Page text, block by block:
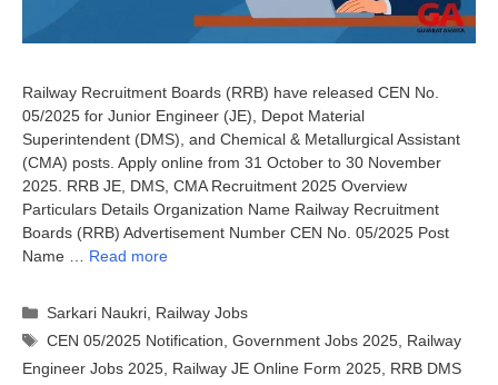
Railway Recruitment Boards (RRB) have released CEN No.
05/2025 for Junior Engineer (JE), Depot Material
Superintendent (DMS), and Chemical & Metallurgical Assistant
(CMA) posts. Apply online from 31 October to 30 November
2025. RRB JE, DMS, CMA Recruitment 2025 Overview
Particulars Details Organization Name Railway Recruitment
Boards (RRB) Advertisement Number CEN No. 05/2025 Post
Name … Read more
Categories
Sarkari Naukri Railway Jobs
Tags
CEN 05/2025 Notification ,Government Jobs 2025 Railway
Engineer Jobs 2025 Railway JE Online Form 2025 RRB DMS